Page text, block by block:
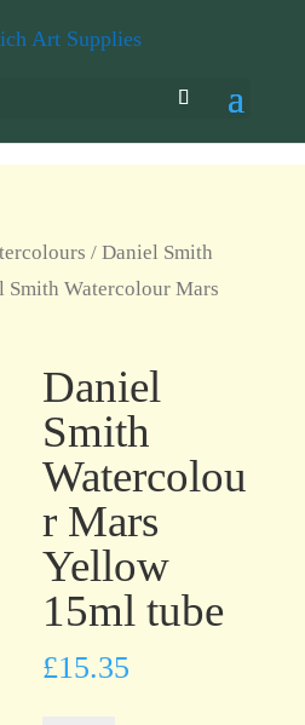
/ Daniel Smith
Smith Watercolour Mars
Daniel
Smith
Watercolou
r Mars
Yellow
15ml tube
£15.35